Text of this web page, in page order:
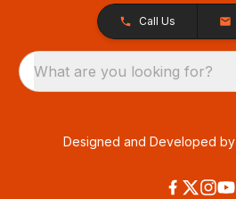
Call Us
What are you looking for?
Designed and Developed by